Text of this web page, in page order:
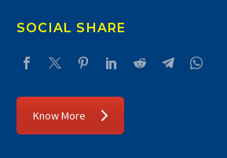
SOCIAL SHARE
Know More